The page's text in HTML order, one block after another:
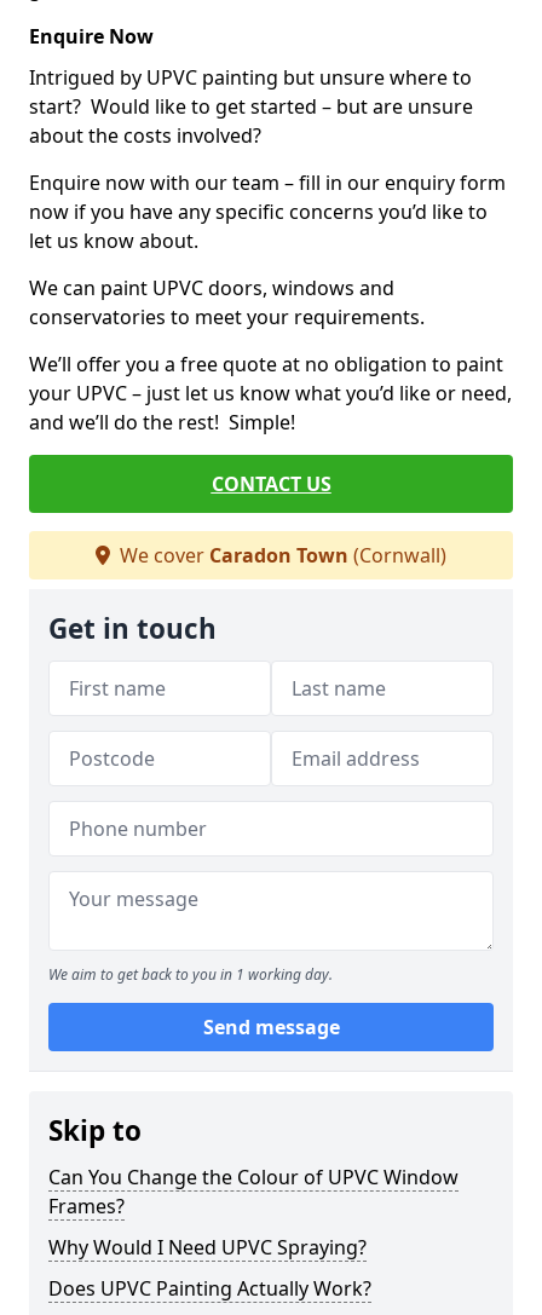
Enquire Now
Intrigued by UPVC painting but unsure where to
start? Would like to get started – but are unsure
about the costs involved?
Enquire now with our team – fill in our enquiry form
now if you have any specific concerns you’d like to
let us know about.
We can paint UPVC doors, windows and
conservatories to meet your requirements.
We’ll offer you a free quote at no obligation to paint
your UPVC – just let us know what you’d like or need,
and we’ll do the rest! Simple!
CONTACT US
We cover Caradon Town (Cornwall)
Get in touch
We aim to get back to you in 1 working day.
Send message
Skip to
Can You Change the Colour of UPVC Window
Frames?
Why Would I Need UPVC Spraying?
Does UPVC Painting Actually Work?